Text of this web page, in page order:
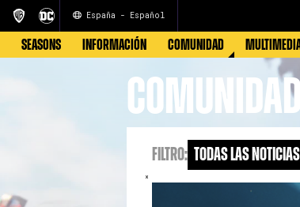
España - Español
SEASONS INFORMACIÓN COMUNIDAD
FILTRO: Todas las noticias